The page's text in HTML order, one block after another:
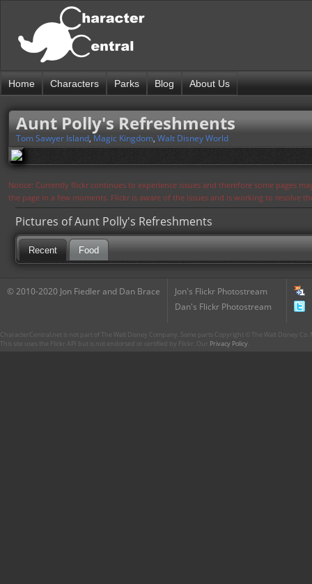
Home Characters Parks Blog About Us
Aunt Polly's Refreshments
Tom Sawyer Island, Magic Kingdom, Walt Disney World
Notice: Currently flickr continues to experience issues and therefore some pages
the page in a few moments. Flickr is aware of the issues and is working to resolve
Pictures of Aunt Polly's Refreshments
Recent Food
© 2010-2020 Jon Fiedler and Dan Brace
Jon's Flickr Photostream
Dan's Flickr Photostream
CharacterCentral.net is not part of The Walt Disney Company. Some parts Copyright © The Walt Disney
This site uses the Flickr API but is not endorsed or certified by Flickr. Our Privacy Policy